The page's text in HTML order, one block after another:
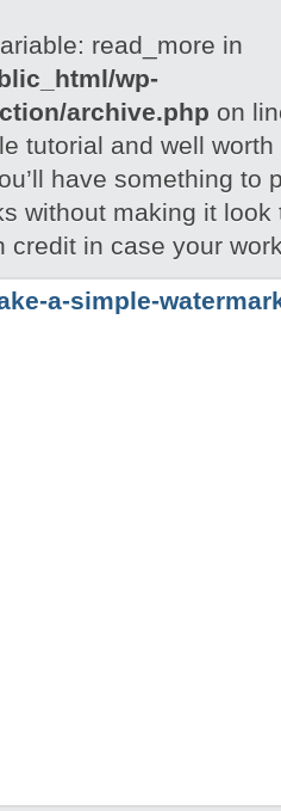
read_more in
wp-
archive.php on
tutorial and well
have something to
without making it
credit in case your